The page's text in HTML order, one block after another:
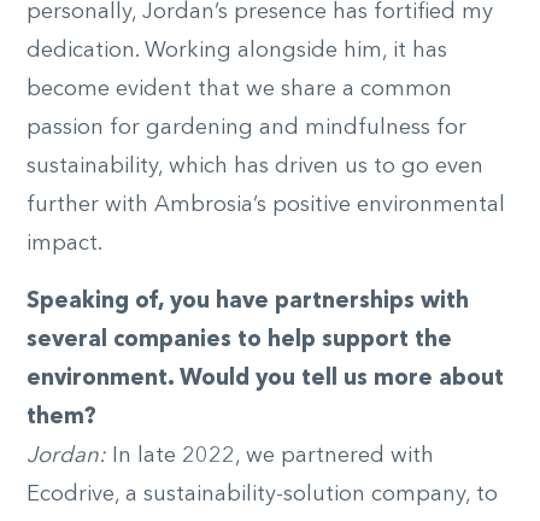
personally, Jordan’s presence has fortified my
dedication. Working alongside him, it has
become evident that we share a common
passion for gardening and mindfulness for
sustainability, which has driven us to go even
further with Ambrosia’s positive environmental
impact.
Speaking of, you have partnerships with
several companies to help support the
environment. Would you tell us more about
them?
Jordan: In late 2022, we partnered with
Ecodrive, a sustainability-solution company, to